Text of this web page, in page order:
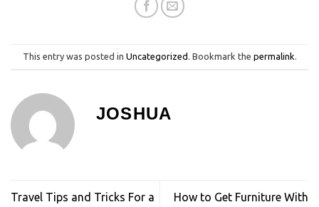
This entry was posted in Uncategorized . Bookmark the permalink.
JOSHUA
Travel Tips and Tricks For a
How to Get Furniture With